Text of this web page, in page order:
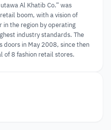
Al Khatib Co.” was
boom, with a vision of
the region by operating
industry standards. The
doors in May 2008, since then
of 8 fashion retail stores.